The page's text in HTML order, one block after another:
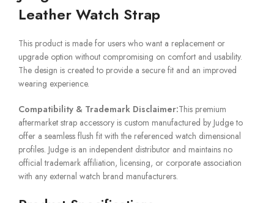
Leather Watch Strap
This product is made for users who want a replacement or
upgrade option without compromising on comfort and usability.
The design is created to provide a secure fit and an improved
wearing experience.
Compatibility & Trademark Disclaimer:This premium
aftermarket strap accessory is custom manufactured by Judge to
offer a seamless flush fit with the referenced watch dimensional
profiles. Judge is an independent distributor and maintains no
official trademark affiliation, licensing, or corporate association
with any external watch brand manufacturers.